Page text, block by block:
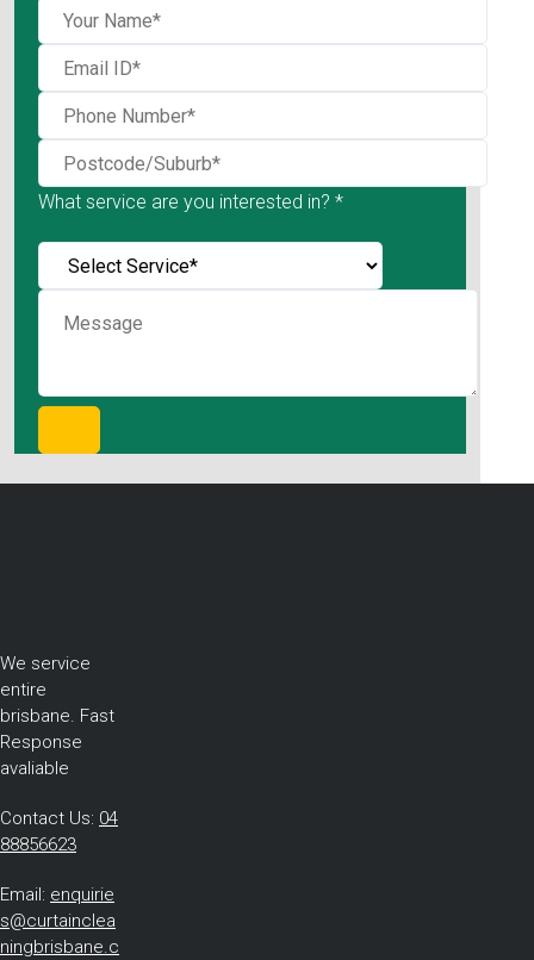
What service are you interested in? *
We service
entire
brisbane. Fast
Response
avaliable
Contact Us: 04
88856623
Email: enquirie
s@curtainclea
ningbrisbane.c